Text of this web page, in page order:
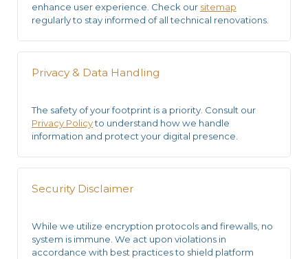
enhance user experience. Check our sitemap
regularly to stay informed of all technical renovations.
Privacy & Data Handling
The safety of your footprint is a priority. Consult our
Privacy Policyto understand how we handle
information and protect your digital presence.
Security Disclaimer
While we utilize encryption protocols and firewalls, no
system is immune. We act upon violations in
accordance with best practicesto shield platform